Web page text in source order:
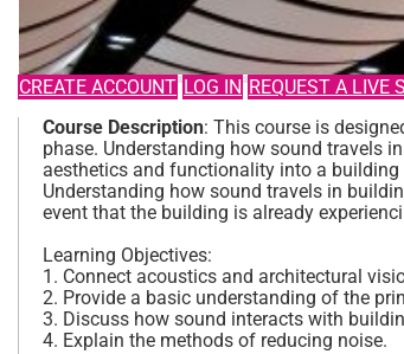
CREATE ACCOUNT LOG IN REQUEST A LIVE
Course Description: This course is
phase. Understanding how sound travels
aesthetics and functionality into a building
Understanding how sound travels in
event that the building is already
Learning Objectives:
1. Connect acoustics and architectural
2. Provide a basic understanding of the
3. Discuss how sound interacts with
4. Explain the methods of reducing noise.